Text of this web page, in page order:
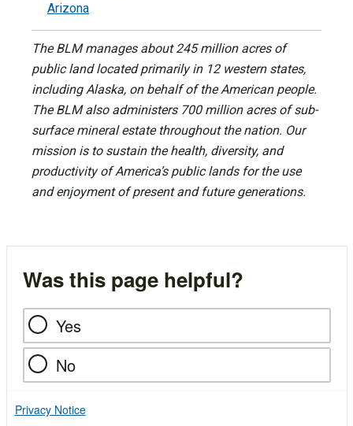
Arizona
The BLM manages about 245 million acres of
public land located primarily in 12 western states,
including Alaska, on behalf of the American people.
The BLM also administers 700 million acres of sub-
surface mineral estate throughout the nation. Our
mission is to sustain the health, diversity, and
productivity of America’s public lands for the use
and enjoyment of present and future generations.
Was this page helpful?
Yes
No
Privacy Notice